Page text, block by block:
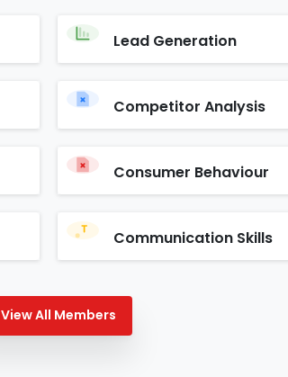
Lead Generation
Competitor Analysis
Consumer Behaviour
Communication Skills
View All Members